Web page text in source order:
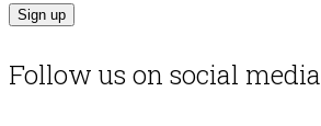
Follow us on social media